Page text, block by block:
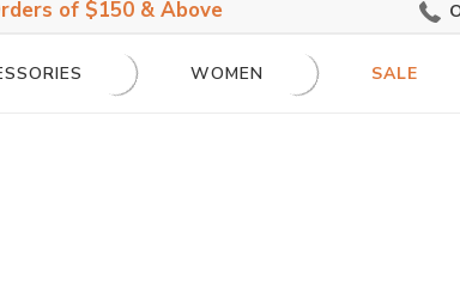
of $150 & Above
WOMEN SALE